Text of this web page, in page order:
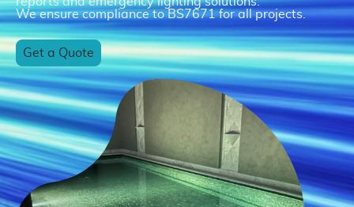
We ensure compliance to BS7671 for all projects.
Get a Quote